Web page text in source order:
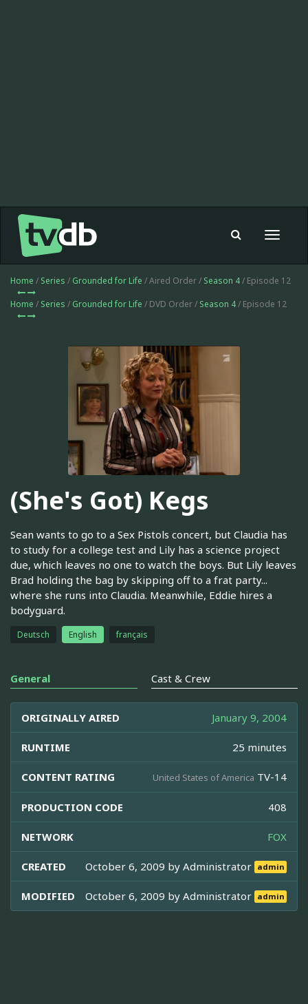
Toggle
Home / Series / Grounded for Life / Aired Order / Season 4/ Episode 12
Home / Series / Grounded for Life / DVD Order / Season 4/ Episode 12
(She's Got) Kegs
Sean wants to go to a Sex Pistols concert, but Claudia has
to study for a college test and Lily has a science project
due, which leaves no one to watch the boys. But Lily leaves
Brad holding the bag by skipping off to a frat party...
where she runs into Claudia. Meanwhile, Eddie hires a
bodyguard.
Deutsch English français
General Cast & Crew
ORIGINALLY AIRED January 9, 2004
RUNTIME 25 minutes
CONTENT RATING United States of America TV-14
PRODUCTION CODE 408
NETWORK FOX
CREATED October 6, 2009 byAdministrator admin
MODIFIED October 6, 2009 byAdministrator admin